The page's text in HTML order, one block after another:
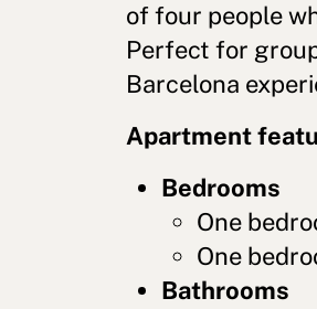
of four people
Perfect for
Barcelona
Apartment
Bedrooms
One
One
Bathrooms